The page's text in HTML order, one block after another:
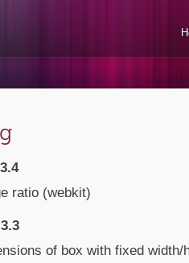
ratio (webkit)
of box with fixed width/